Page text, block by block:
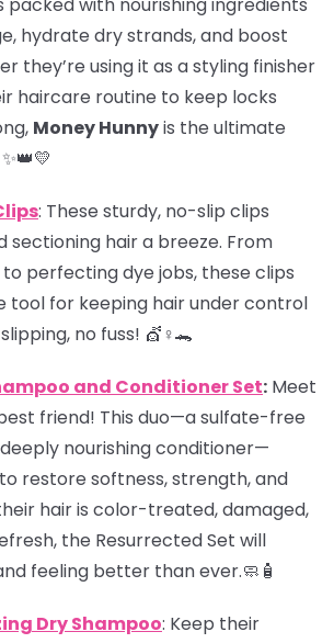
hydrate dry strands, and boost
they’re using it as a styling finisher
haircare routine to keep locks
Money Hunnyis the ultimate
: These sturdy, no-slip clips
sectioning hair a breeze. From
perfecting dye jobs, these clips
tool for keeping hair under control
no fuss! 💇♀️🐊
and Conditioner Set: Meet
friend! This duo—a sulfate-free
nourishing conditioner—
restore softness, strength, and
hair is color-treated, damaged,
the Resurrected Set will
feeling better than ever.🧼🧴
Dry Shampoo: Keep their